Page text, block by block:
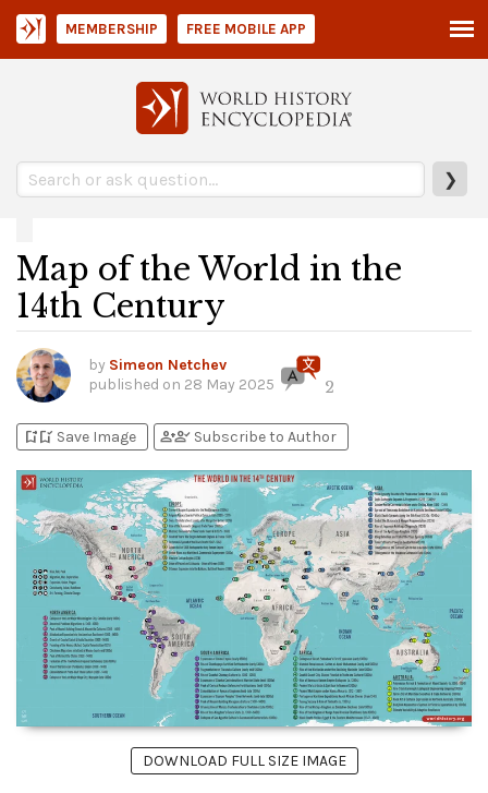
❯
MEMBERSHIP FREE MOBILE APP
Map of the World in the
14th Century
by Simeon Netchev
published on 28 May 2025 2
bookmark_addbookmark_added Save Image person_addperson_check Subscribe to Author
DOWNLOAD FULL SIZE IMAGE